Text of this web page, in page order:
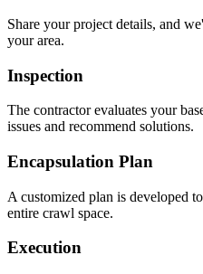
Share your project details, and
your area.
Inspection
The contractor evaluates your
issues and recommend solutions.
Encapsulation Plan
A customized plan is developed
entire crawl space.
Execution